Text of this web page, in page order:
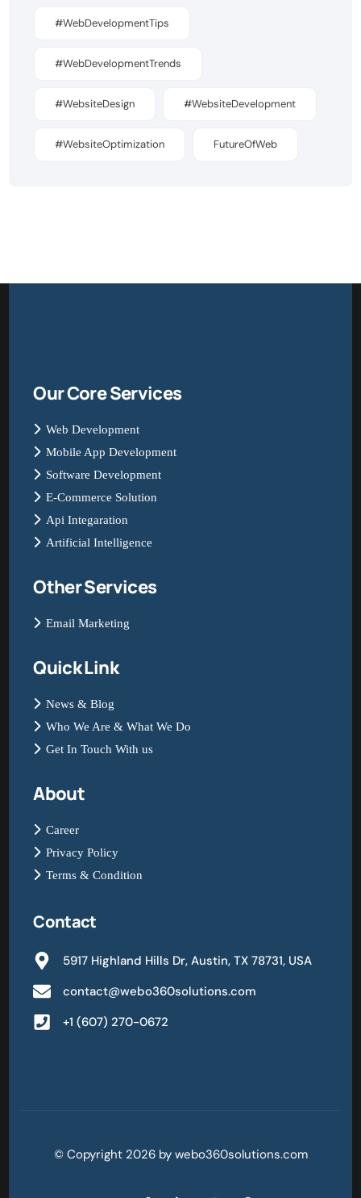
#WebDevelopmentTips
#WebDevelopmentTrends
#WebsiteDesign #WebsiteDevelopment
#WebsiteOptimization FutureOfWeb
Our Core Services
Web Development
Mobile App Development
Software Development
E-Commerce Solution
Api Integaration
Artificial Intelligence
Other Services
Email Marketing
Quick Link
News & Blog
Who We Are & What We Do
Get In Touch With us
About
Career
Privacy Policy
Terms & Condition
Contact
5917 Highland Hills Dr, Austin, TX 78731, USA
contact@webo360solutions.com
+1 (607) 270-0672
© Copyright 2026 by webo360solutions.com